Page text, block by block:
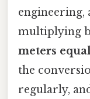
engineering,
multiplying
meters
the
regularly,